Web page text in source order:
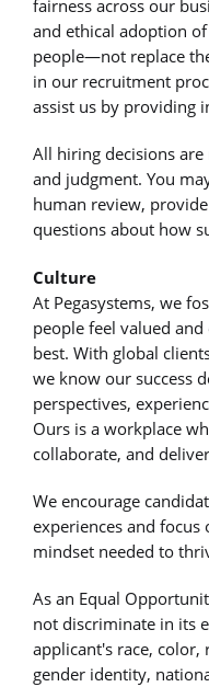
fairness across our
and ethical adoption
people—not replace
in our recruitment
assist us by providing
All hiring decisions
and judgment. You
human review,
questions about how
Culture
At Pegasystems, we
people feel valued
best. With global
we know our success
perspectives,
Ours is a workplace
collaborate, and
We encourage
experiences and focus
mindset needed to
As an Equal
not discriminate in its
applicant's race, color,
gender identity,